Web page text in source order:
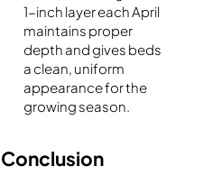
1-inch layer each April
maintains proper
depth and gives beds
a clean, uniform
appearance for the
growing season.
Conclusion